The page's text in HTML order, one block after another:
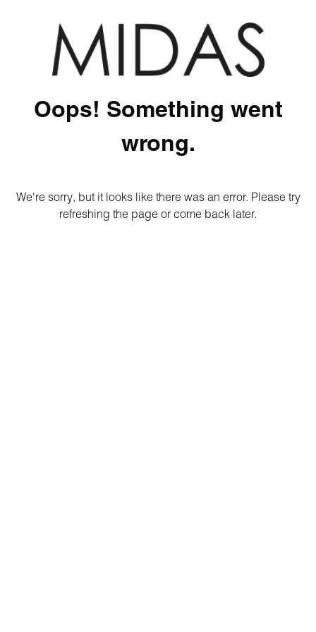
Oops! Something went
wrong.
We're sorry, but it looks like there was an error. Please try
refreshing the page or come back later.